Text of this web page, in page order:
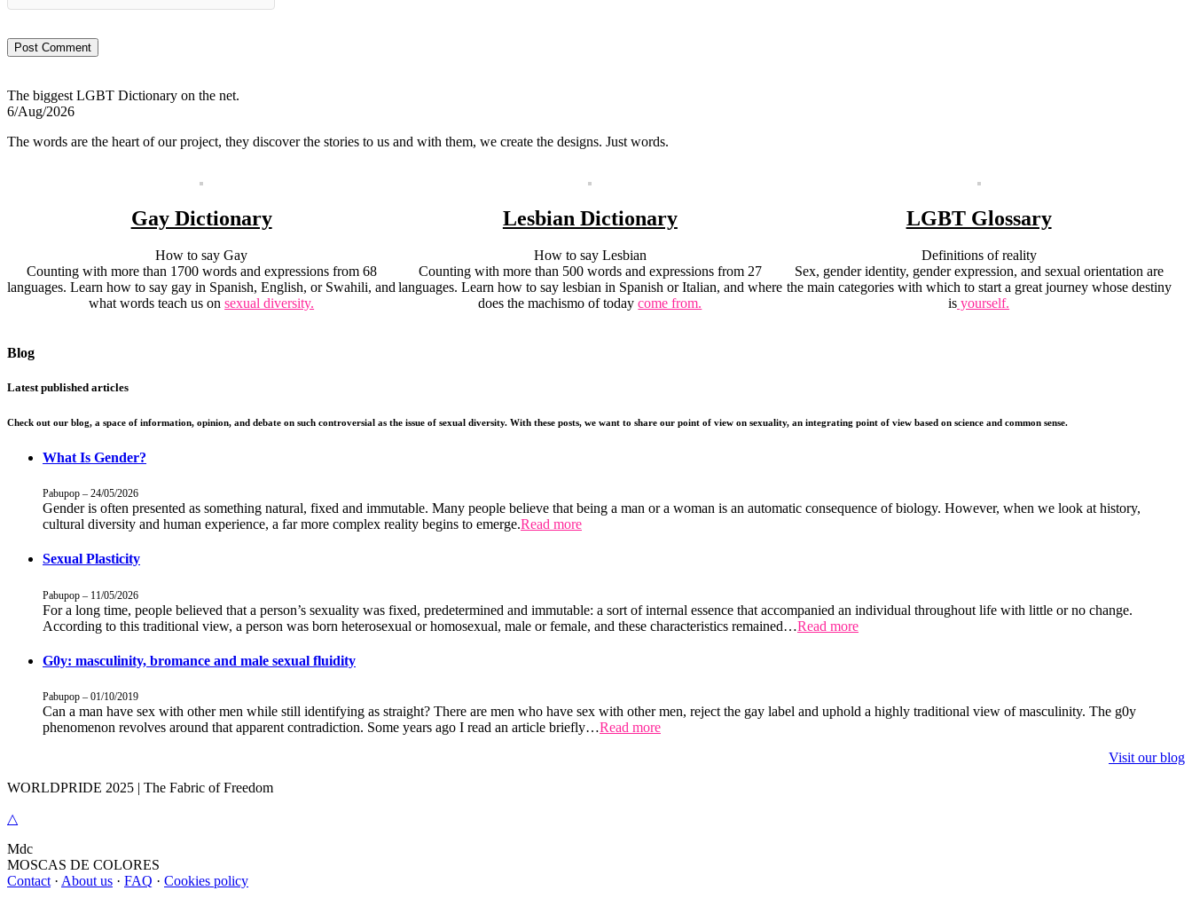
The biggest LGBT Dictionary on the net.
6/Aug/2026
The words are the heart of our project, they discover the stories to us and with them, we create the designs. Just words.
Gay Dictionary
How to say Gay
Counting with more than 1700 words and expressions from 68
languages. Learn how to say gay in Spanish, English, or Swahili, and
what words teach us onsexual diversity.
Lesbian Dictionary
How to say Lesbian
Counting with more than 500 words and expressions from 27
languages. Learn how to say lesbian in Spanish or Italian, and where
does the machismo of todaycome from.
LGBT Glossary
Definitions of reality
Sex, gender identity, gender expression, and sexual orientation are
the main categories with which to start a great journey whose destiny
is yourself.
Blog
Latest published articles
Check out our blog, a space of information, opinion, and debate on such controversial as the issue of sexual diversity. With these posts, we want to share our point of view on sexuality, an integrating point of view based on science and common sense.
What Is Gender?
Pabupop – 24/05/2026
Gender is often presented as something natural, fixed and immutable. Many people believe that being a man or a woman is an automatic consequence of biology. However, when we look at history,
cultural diversity and human experience, a far more complex reality begins to emerge.Read more
Sexual Plasticity
Pabupop – 11/05/2026
For a long time, people believed that a person’s sexuality was fixed, predetermined and immutable: a sort of internal essence that accompanied an individual throughout life with little or no change.
According to this traditional view, a person was born heterosexual or homosexual, male or female, and these characteristics remained…Read more
G0y: masculinity, bromance and male sexual fluidity
Pabupop – 01/10/2019
Can a man have sex with other men while still identifying as straight? There are men who have sex with other men, reject the gay label and uphold a highly traditional view of masculinity. The g0y
phenomenon revolves around that apparent contradiction. Some years ago I read an article briefly…Read more
Visit our blog
WORLDPRIDE 2025 | The Fabric of Freedom
△
Mdc
MOSCAS DE COLORES
Contact · About us · FAQ · Cookies policy